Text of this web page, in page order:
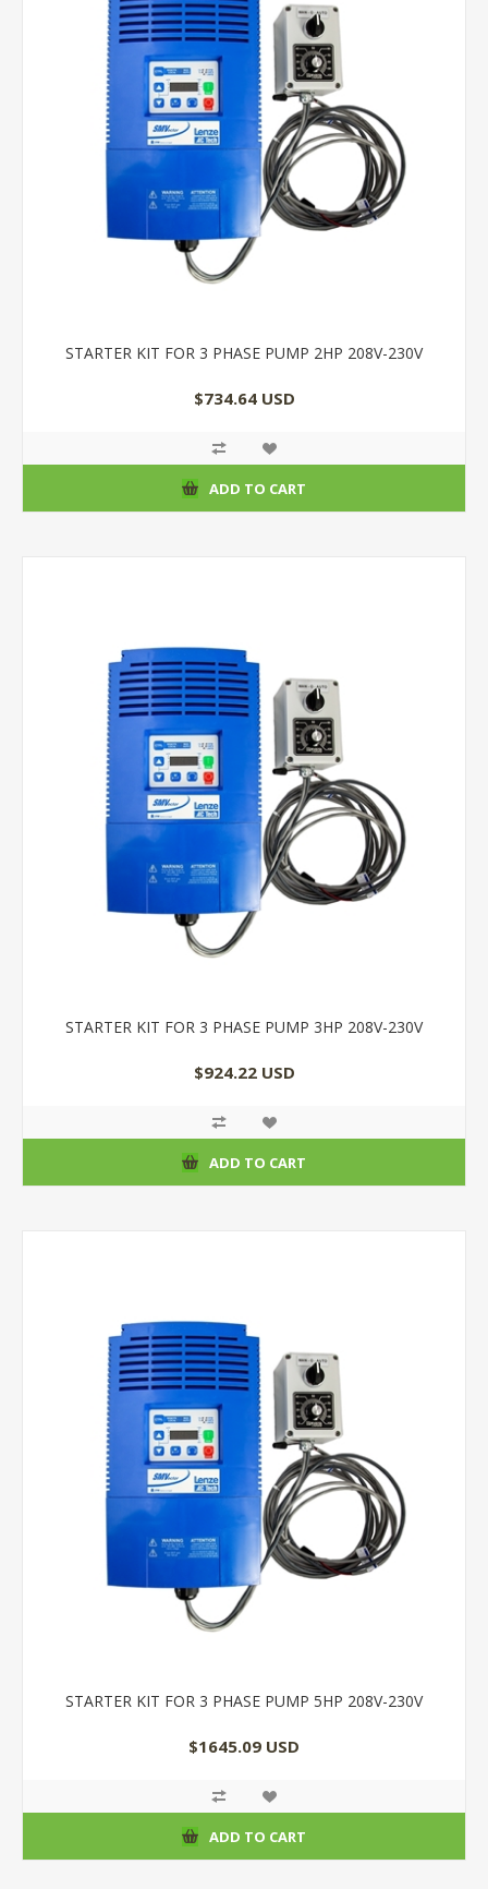
STARTER KIT FOR 3 PHASE PUMP 2HP 208V-230V
$734.64 USD
ADD TO CART
STARTER KIT FOR 3 PHASE PUMP 3HP 208V-230V
$924.22 USD
ADD TO CART
STARTER KIT FOR 3 PHASE PUMP 5HP 208V-230V
$1645.09 USD
ADD TO CART